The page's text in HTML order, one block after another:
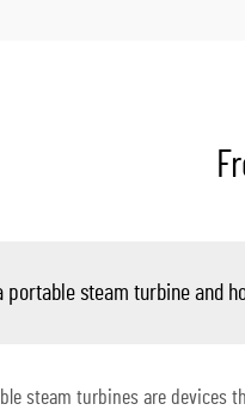
portable steam turbine and
steam turbines are devices